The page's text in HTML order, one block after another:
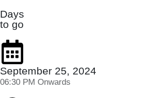
Days
to go
September 25, 2024
06:30 PM Onwards